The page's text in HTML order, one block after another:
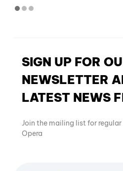
SIGN UP FOR
NEWSLETTER
LATEST NEWS
Join the mailing list for
Opera